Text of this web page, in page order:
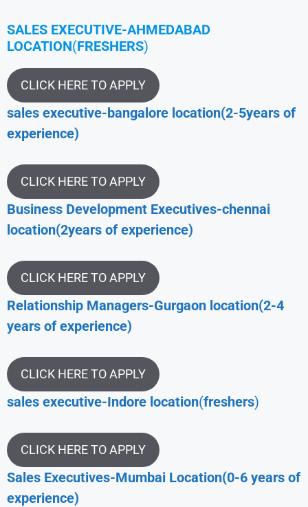
SALES EXECUTIVE-AHMEDABAD
LOCATION(FRESHERS)
CLICK HERE TO APPLY
sales executive-bangalore location(2-5years of
experience)
CLICK HERE TO APPLY
Business Development Executives-chennai
location(2years of experience)
CLICK HERE TO APPLY
Relationship Managers-Gurgaon location(2-4
years of experience)
CLICK HERE TO APPLY
sales executive-Indore location(freshers)
CLICK HERE TO APPLY
Sales Executives-Mumbai Location(0-6 years of
experience)